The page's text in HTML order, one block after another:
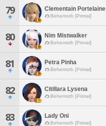
79 Clementain Portelaine
Behemoth [Primal]
80 Nim Mistwalker
Behemoth [Primal]
81 Petra Pinha
Behemoth [Primal]
82 Citillara Lysena
Behemoth [Primal]
83 Lady Oni
Behemoth [Primal]